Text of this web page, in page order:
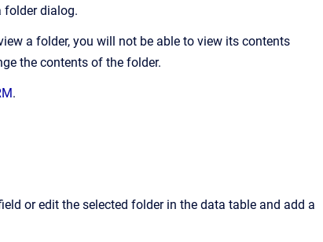
folder dialog.
a folder, you will not be able to view its contents
the contents of the folder.
.
or edit the selected folder in the data table and add a